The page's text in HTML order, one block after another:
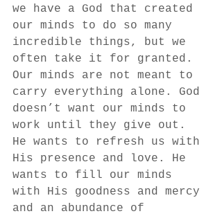
we have a God that created
our minds to do so many
incredible things, but we
often take it for granted.
Our minds are not meant to
carry everything alone. God
doesn’t want our minds to
work until they give out.
He wants to refresh us with
His presence and love. He
wants to fill our minds
with His goodness and mercy
and an abundance of